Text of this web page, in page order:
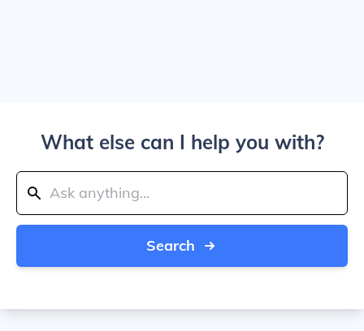
What else can I help you with?
Search